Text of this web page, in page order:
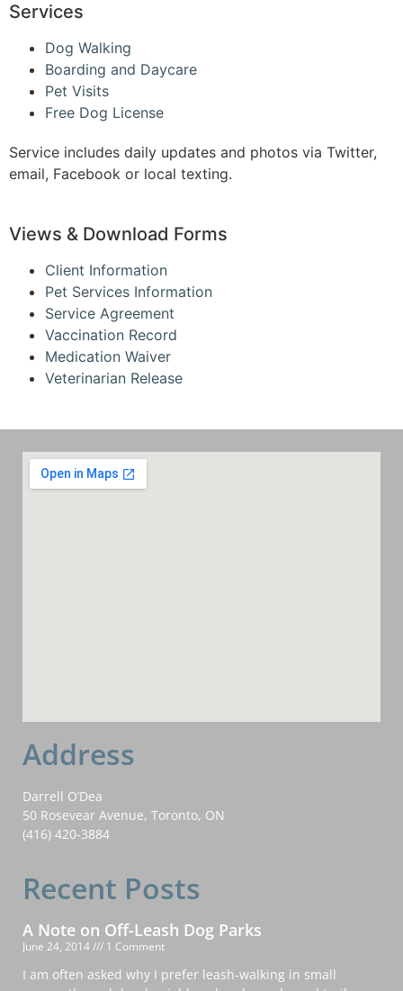
Services
Dog Walking
Boarding and Daycare
Pet Visits
Free Dog License
Service includes daily updates and photos via Twitter,
email, Facebook or local texting.
Views & Download Forms
Client Information
Pet Services Information
Service Agreement
Vaccination Record
Medication Waiver
Veterinarian Release
Address
Darrell O’Dea
50 Rosevear Avenue, Toronto, ON
(416) 420-3884
Recent Posts
A Note on Off-Leash Dog Parks
June 24, 2014 1 Comment
I am often asked why I prefer leash-walking in small